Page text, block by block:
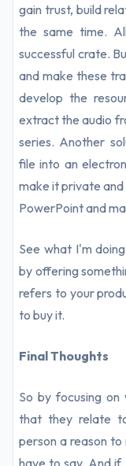
gain trust, build
the same time.
successful crate.
and make these
develop the
extract the audio
series. Another
file into an
make it private and
PowerPoint and
See what I'm
by offering
refers to your
to buy it.
Final Thoughts
So by focusing
that they relate
person a reason
have to say. And